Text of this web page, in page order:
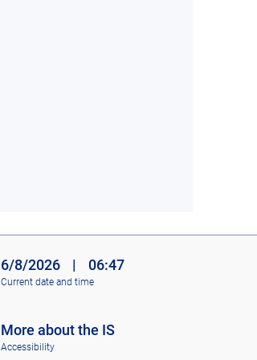
6/8/2026 | 06:47
Current date and time
More about the IS
Accessibility